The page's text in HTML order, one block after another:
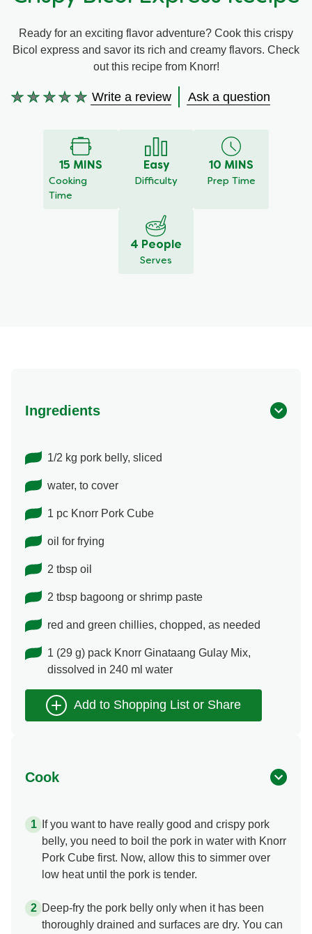
Ready for an exciting flavor adventure? Cook this crispy
Bicol express and savor its rich and creamy flavors. Check
out this recipe from Knorr!
No
Write a review Ask a question
15 MINS
Cooking
Time
Easy
Difficulty
10 MINS
Prep Time
4 People
Serves
Ingredients
1/2 kg pork belly, sliced
water, to cover
1 pc Knorr Pork Cube
oil for frying
2 tbsp oil
2 tbsp bagoong or shrimp paste
red and green chillies, chopped, as needed
1 (29 g) pack Knorr Ginataang Gulay Mix,
dissolved in 240 ml water
Cook
If you want to have really good and crispy pork
belly, you need to boil the pork in water with Knorr
Pork Cube first. Now, allow this to simmer over
low heat until the pork is tender.
Deep-fry the pork belly only when it has been
thoroughly drained and surfaces are dry. You can